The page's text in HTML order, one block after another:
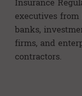
executives
banks,
firms, and
contractors.